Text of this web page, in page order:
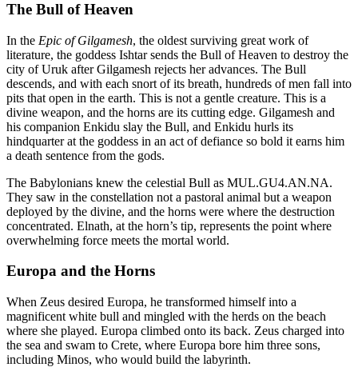
The Bull of Heaven
In the Epic of Gilgamesh, the oldest surviving great work of
literature, the goddess Ishtar sends the Bull of Heaven to destroy the
city of Uruk after Gilgamesh rejects her advances. The Bull
descends, and with each snort of its breath, hundreds of men fall into
pits that open in the earth. This is not a gentle creature. This is a
divine weapon, and the horns are its cutting edge. Gilgamesh and
his companion Enkidu slay the Bull, and Enkidu hurls its
hindquarter at the goddess in an act of defiance so bold it earns him
a death sentence from the gods.
The Babylonians knew the celestial Bull as MUL.GU4.AN.NA.
They saw in the constellation not a pastoral animal but a weapon
deployed by the divine, and the horns were where the destruction
concentrated. Elnath, at the horn’s tip, represents the point where
overwhelming force meets the mortal world.
Europa and the Horns
When Zeus desired Europa, he transformed himself into a
magnificent white bull and mingled with the herds on the beach
where she played. Europa climbed onto its back. Zeus charged into
the sea and swam to Crete, where Europa bore him three sons,
including Minos, who would build the labyrinth.